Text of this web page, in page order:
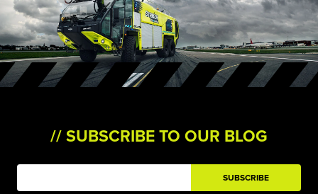
SUBSCRIBE TO OUR BLOG